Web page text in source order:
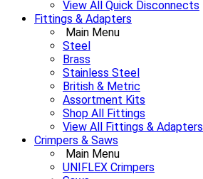
View All Quick Disconnects
Fittings & Adapters
Main Menu
Steel
Brass
Stainless Steel
British & Metric
Assortment Kits
Shop All Fittings
View All Fittings & Adapters
Crimpers & Saws
Main Menu
UNIFLEX Crimpers